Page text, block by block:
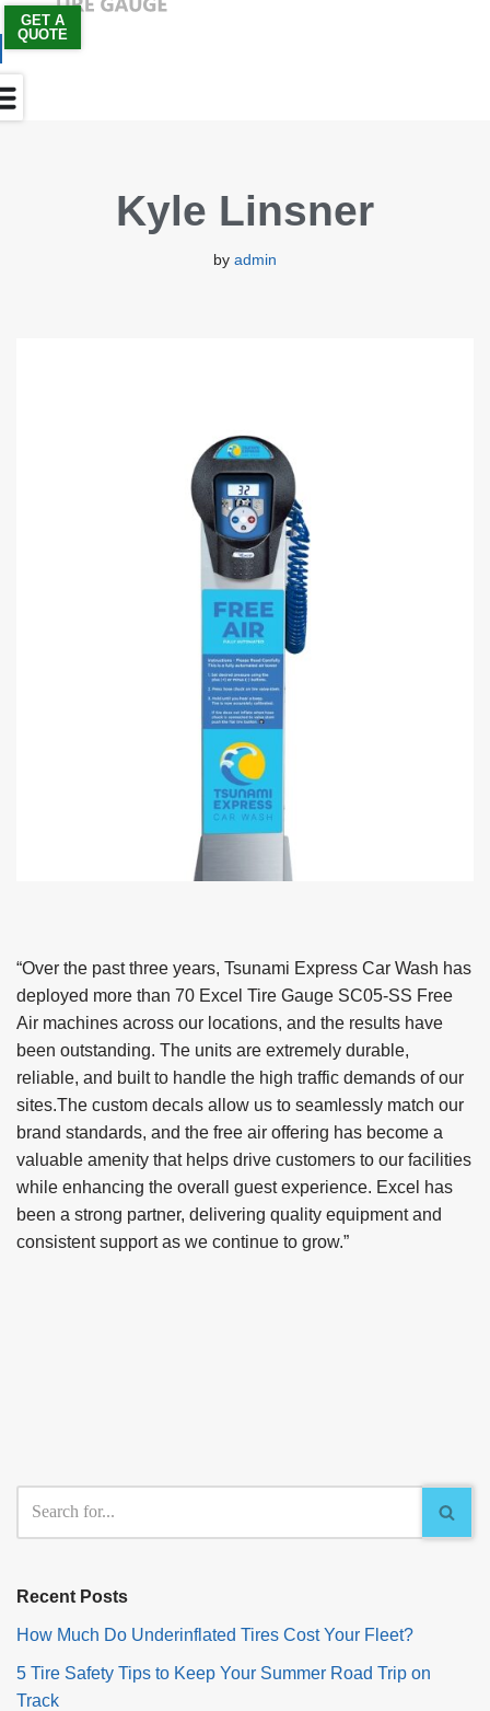
GET A
QUOTE
Kyle Linsner
by admin
“Over the past three years, Tsunami Express Car Wash has
deployed more than 70 Excel Tire Gauge SC05-SS Free
Air machines across our locations, and the results have
been outstanding. The units are extremely durable,
reliable, and built to handle the high traffic demands of our
sites.The custom decals allow us to seamlessly match our
brand standards, and the free air offering has become a
valuable amenity that helps drive customers to our facilities
while enhancing the overall guest experience. Excel has
been a strong partner, delivering quality equipment and
consistent support as we continue to grow.”
Recent Posts
How Much Do Underinflated Tires Cost Your Fleet?
5 Tire Safety Tips to Keep Your Summer Road Trip on
Track